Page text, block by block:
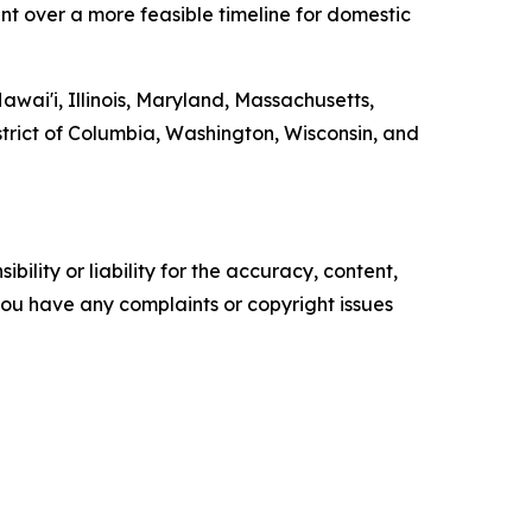
over a more feasible timeline for domestic
Illinois, Maryland, Massachusetts,
of Columbia, Washington, Wisconsin, and
or liability for the accuracy, content,
have any complaints or copyright issues